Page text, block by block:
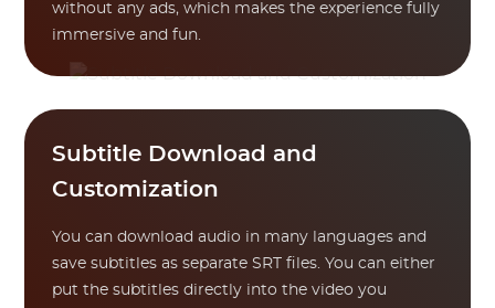
without any ads, which makes the experience fully
immersive and fun.
Subtitle Download and
Customization
You can download audio in many languages and
save subtitles as separate SRT files. You can either
put the subtitles directly into the video you